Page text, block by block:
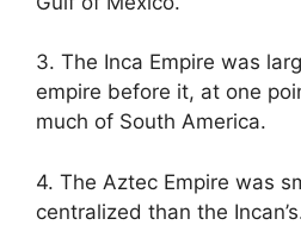
3. The Inca Empire was
empire before it, at one
much of South America.
4. The Aztec Empire was
centralized than the